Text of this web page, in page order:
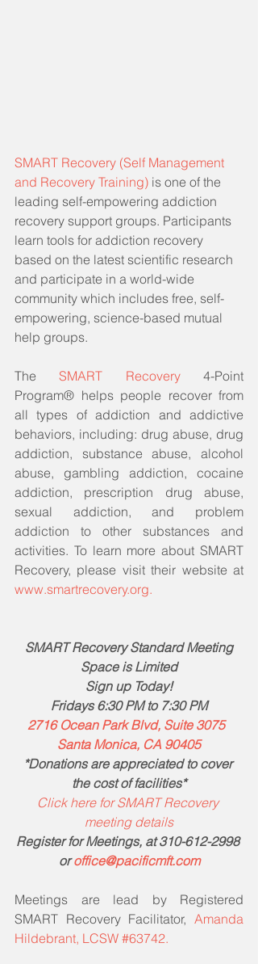
SMART Recovery (Self Management
and Recovery Training) is one of the
leading self-empowering addiction
recovery support groups. Participants
learn tools for addiction recovery
based on the latest scientific research
and participate in a world-wide
community which includes free, self-
empowering, science-based mutual
help groups.
The SMART Recovery 4-Point
Program® helps people recover from
all types of addiction and addictive
behaviors, including: drug abuse, drug
addiction, substance abuse, alcohol
abuse, gambling addiction, cocaine
addiction, prescription drug abuse,
sexual addiction, and problem
addiction to other substances and
activities. To learn more about SMART
www.smartrecovery.org.
SMART Recovery Standard Meeting
Space is Limited
Sign up Today!
Fridays 6:30 PM to 7:30 PM
2716 Ocean Park Blvd, Suite 3075
Santa Monica, CA 90405
*Donations are appreciated to cover
the cost of facilities*
Click here for SMART Recovery
meeting details
Register for Meetings, at 310-612-2998
or office@pacificmft.com
Meetings are lead by Registered
SMART Recovery Facilitator, Amanda
Hildebrant, LCSW #63742.